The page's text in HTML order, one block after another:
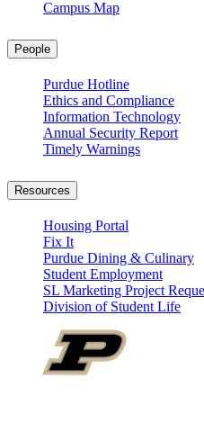
Campus Map
People
Purdue Hotline
Ethics and Compliance
Information Technology
Annual Security Report
Timely Warnings
Resources
Housing Portal
Fix It
Purdue Dining & Culinary
Student Employment
SL Marketing Project
Division of Student Life